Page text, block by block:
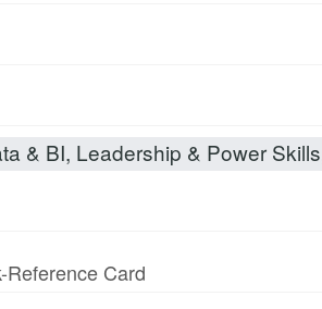
& BI, Leadership & Power
Card